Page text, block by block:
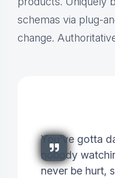
schemas via plug-
change.
You've gotta
nobody
never be hurt,